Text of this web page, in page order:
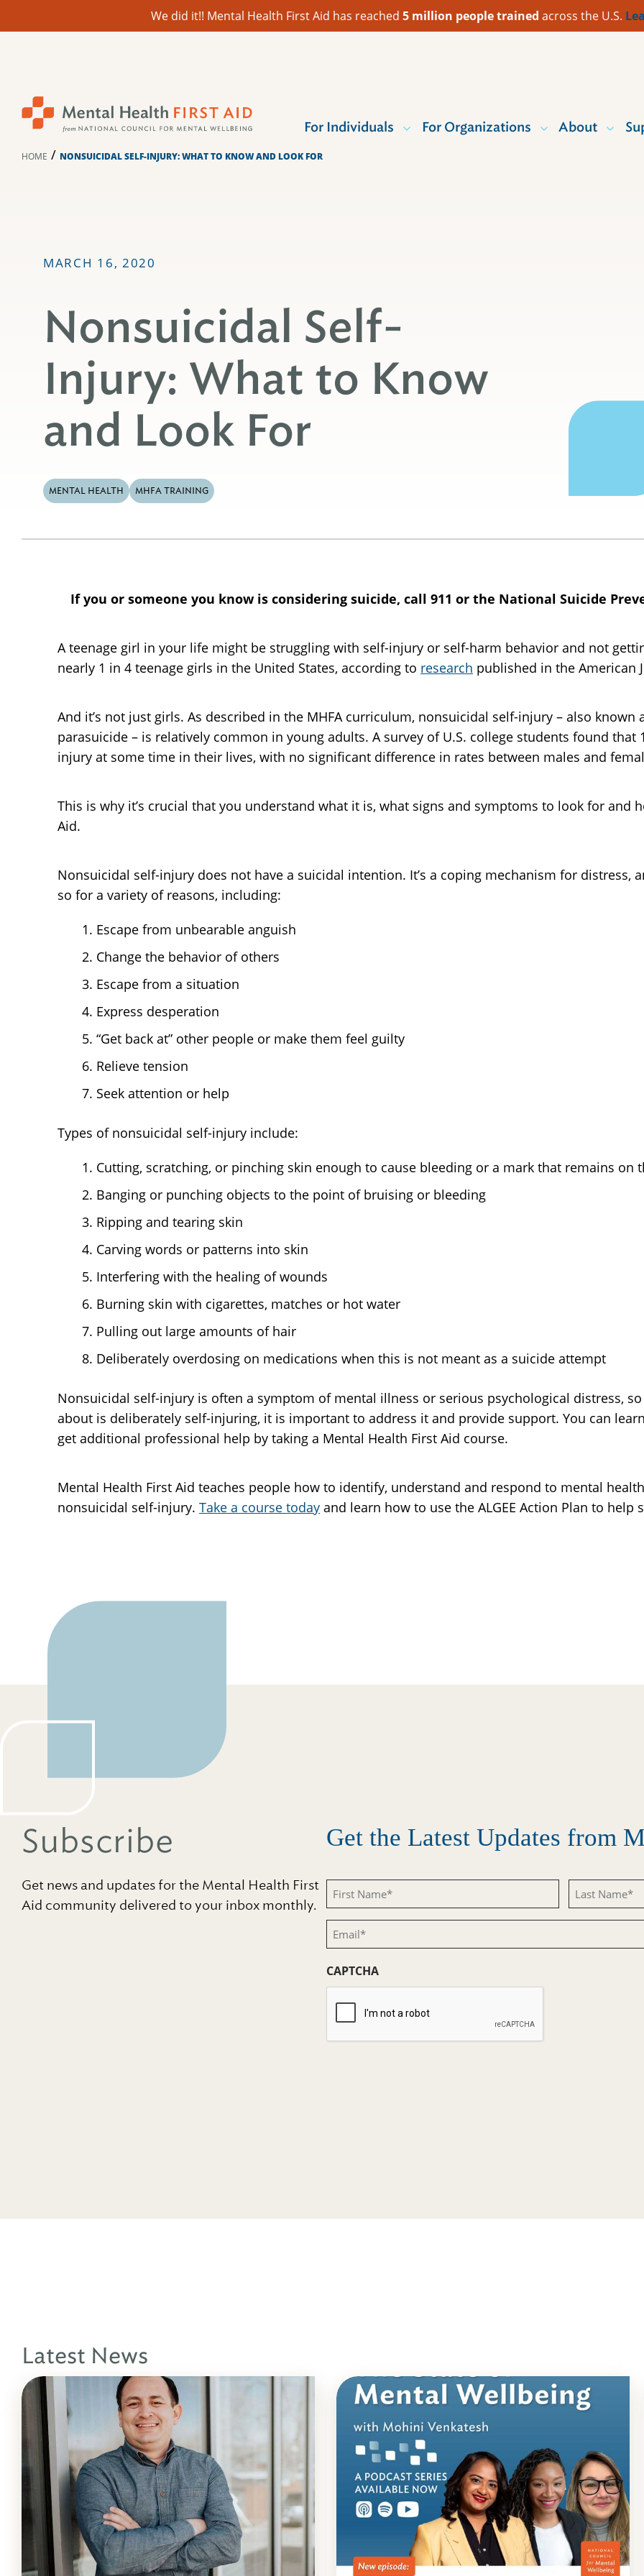
We did it!! Mental Health First Aid has reached 5 million people trained across the U.S.
For Individuals For Organizations About
HOME / NONSUICIDAL SELF-INJURY: WHAT TO KNOW AND LOOK FOR
MARCH 16, 2020
Nonsuicidal Self-
Injury: What to Know
and Look For
MENTAL HEALTH MHFA TRAINING
If you or someone you know is considering suicide, call 911 or the National Suicide
A teenage girl in your life might be struggling with self-injury or self-harm behavior and not
nearly 1 in 4 teenage girls in the United States, according to research published in the American
And it’s not just girls. As described in the MHFA curriculum, nonsuicidal self-injury – also
parasuicide – is relatively common in young adults. A survey of U.S. college students found that
injury at some time in their lives, with no significant difference in rates between males and
This is why it’s crucial that you understand what it is, what signs and symptoms to look for and
Aid.
Nonsuicidal self-injury does not have a suicidal intention. It’s a coping mechanism for distress,
so for a variety of reasons, including:
Escape from unbearable anguish
Change the behavior of others
Escape from a situation
Express desperation
“Get back at” other people or make them feel guilty
Relieve tension
Seek attention or help
Types of nonsuicidal self-injury include:
Cutting, scratching, or pinching skin enough to cause bleeding or a mark that remains on
Banging or punching objects to the point of bruising or bleeding
Ripping and tearing skin
Carving words or patterns into skin
Interfering with the healing of wounds
Burning skin with cigarettes, matches or hot water
Pulling out large amounts of hair
Deliberately overdosing on medications when this is not meant as a suicide attempt
Nonsuicidal self-injury is often a symptom of mental illness or serious psychological distress,
about is deliberately self-injuring, it is important to address it and provide support. You can
get additional professional help by taking a Mental Health First Aid course.
Mental Health First Aid teaches people how to identify, understand and respond to mental
nonsuicidal self-injury. Take a course today and learn how to use the ALGEE Action Plan to
Subscribe
Get news and updates for the Mental Health First
Aid community delivered to your inbox monthly.
Get the Latest Updates from
First
Name
(Required)
Last
Name
Email
(Required)
CAPTCHA
Latest News